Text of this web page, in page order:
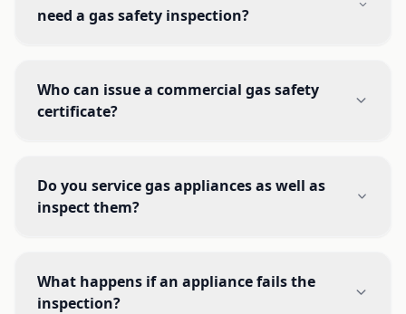
need a gas safety inspection?
Who can issue a commercial gas safety
certificate?
Do you service gas appliances as well as
inspect them?
What happens if an appliance fails the
inspection?